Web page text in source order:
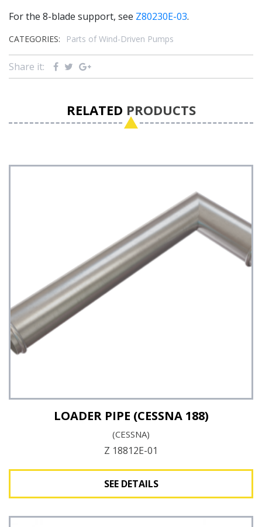
For the 8-blade support, see Z80230E-03.
CATEGORIES: Parts of Wind-Driven Pumps
Share it:
RELATED PRODUCTS
LOADER PIPE (CESSNA 188)
(CESSNA)
Z 18812E-01
SEE DETAILS